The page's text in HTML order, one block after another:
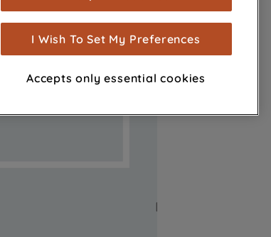
measurement (performance cookies), to
show you advertising tailored to your
browsing habits, interactions with our
advertisements and interests (including
through third parties and on other
I Wish To Set My Preferences
Accepts only essential cookies